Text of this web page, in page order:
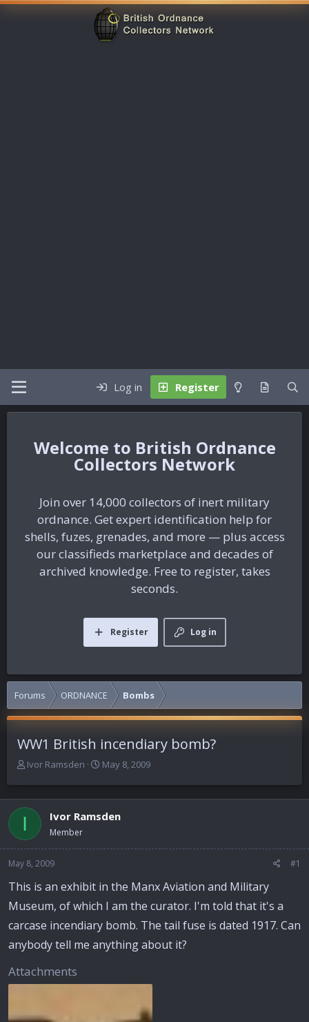
Log in Register
British Ordnance
Collectors Network
Join over 14,000 collectors of inert military
ordnance. Get expert identification help for
shells, fuzes, grenades, and more — plus access
our classifieds marketplace and decades of
archived knowledge. Free to register, takes
seconds.
Log in
Register
Forums ORDNANCE Bombs
WW1 British incendiary bomb?
T
e
s
a
r
t
e
r
Ivor Ramsden
S
r
t
May 8, 2009
I Ivor Ramsden
Member
May 8, 2009 #1
This is an exhibit in the Manx Aviation and Military
Museum, of which I am the curator. I'm told that it's a
carcase incendiary bomb. The tail fuse is dated 1917. Can
anybody tell me anything about it?
Attachments